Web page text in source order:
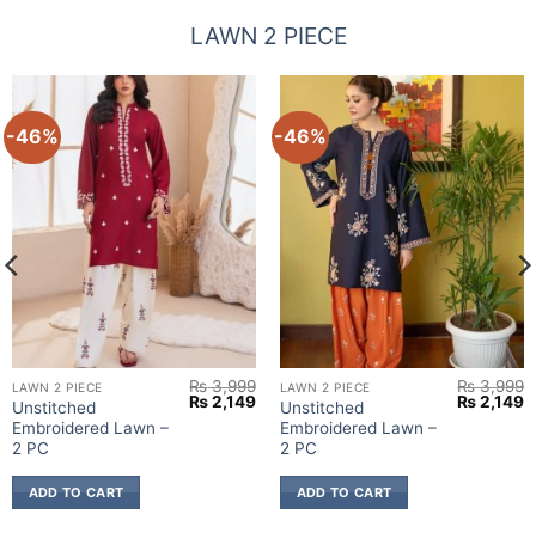
LAWN 2 PIECE
-46%
Unstitched
Embroidered Lawn –
2 PC
₨ 3,999
Original
price
₨2,149Current
price
₨ 2,149.
-46%
Unstitched
Embroidered Lawn –
2 PC
₨ 3,999
Original
price
₨2,149